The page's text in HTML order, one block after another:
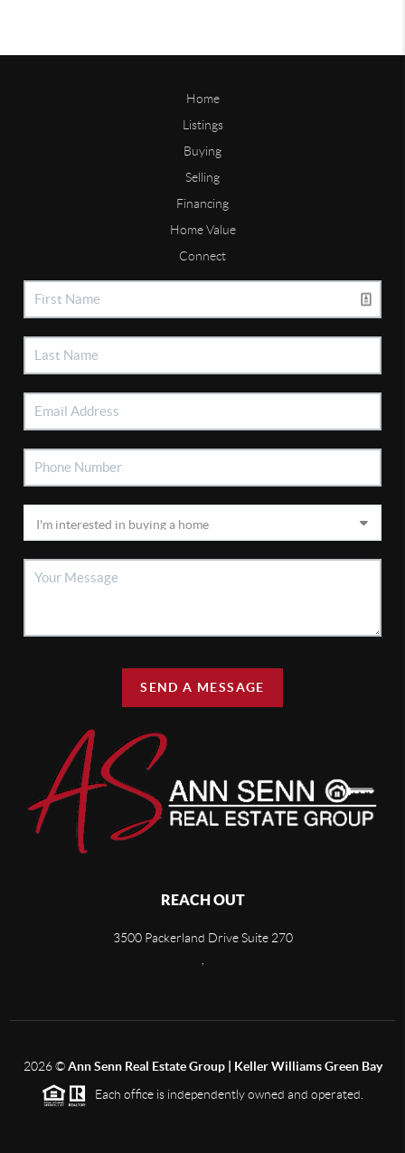
Home
Listings
Buying
Selling
Financing
Home Value
Connect
SEND A MESSAGE
REACH OUT
3500 Packerland Drive Suite 270
,
2026©Ann Senn Real Estate Group | Keller Williams Green Bay
Each office is independently owned and operated.